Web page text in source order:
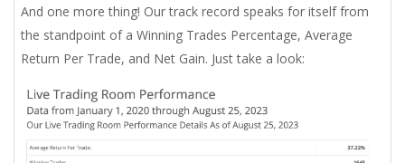
And one more thing! Our track record speaks for itself from
the standpoint of a Winning Trades Percentage, Average
Return Per Trade, and Net Gain. Just take a look: